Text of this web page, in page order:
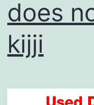
does
kijji